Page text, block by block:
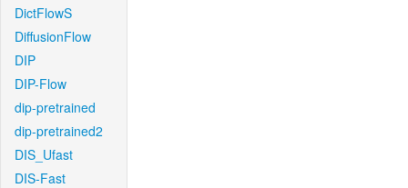
DictFlowS
DiffusionFlow
DIP
DIP-Flow
dip-pretrained
dip-pretrained2
DIS_Ufast
DIS-Fast